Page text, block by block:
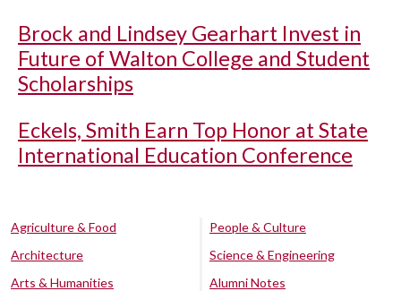
Brock and Lindsey Gearhart Invest in
Future of Walton College and Student
Scholarships
Eckels, Smith Earn Top Honor at State
International Education Conference
Agriculture & Food
Architecture
Arts & Humanities
People & Culture
Science & Engineering
Alumni Notes